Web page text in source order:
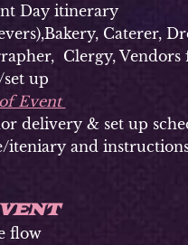
Day itinerary
Caterer,
Clergy,
up
Event
delivery & set up
iteniary and
flow